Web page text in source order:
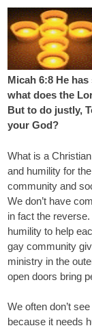
Micah 6:8 He
what does the
But to do justly,
your God?
What is a
and humility for
community and
We don’t have
in fact the
humility to help
gay community
ministry in the
open doors bring
We often don’t
because it needs